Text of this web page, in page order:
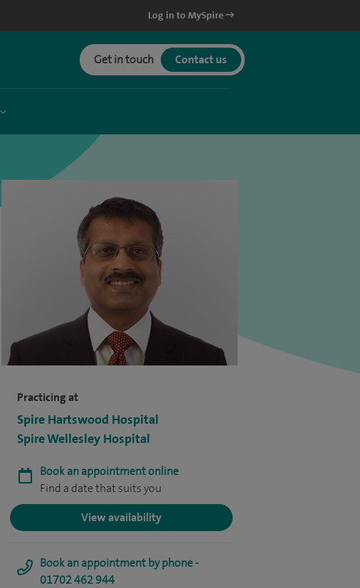
Log in to MySpire
Get in touch Contact us
Practicing at
Spire Hartswood Hospital
Spire Wellesley Hospital
Book an appointment online
Find a date that suits you
View availability
Book an appointment by phone -
01702 462 944